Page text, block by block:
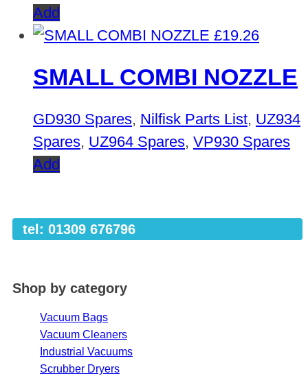
Add
£19.26
SMALL COMBI NOZZLE
GD930 Spares, Nilfisk Parts List, UZ934
Spares, UZ964 Spares, VP930 Spares
Add
tel: 01309 676796
Shop by category
Vacuum Bags
Vacuum Cleaners
Industrial Vacuums
Scrubber Dryers